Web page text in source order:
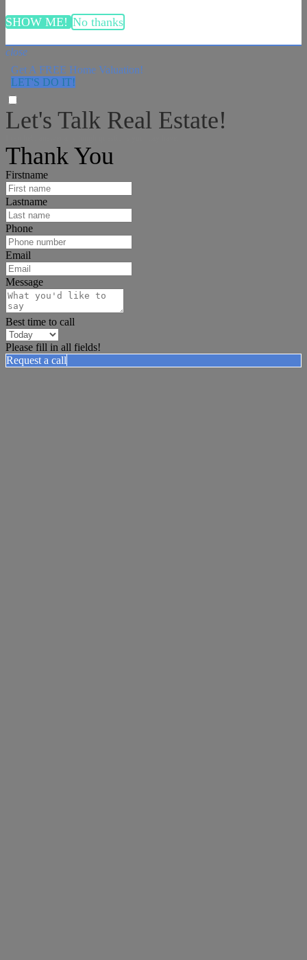
SHOW ME! No thanks
close
Get A FREE Home Valuation!
LET'S DO IT!
Let's Talk Real Estate!
Thank You
Firstname
Lastname
Phone
Email
Message
Best time to call
Please fill in all fields!
Request a call